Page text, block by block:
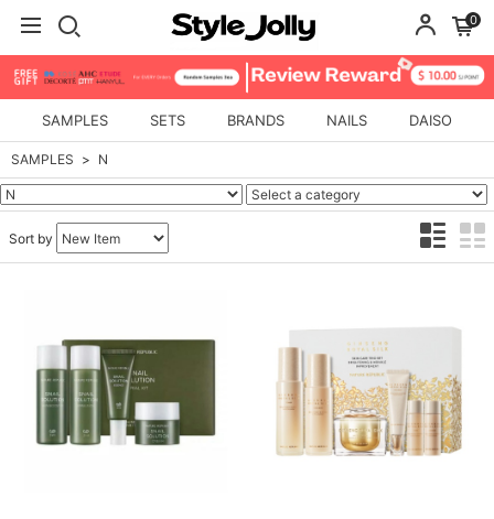
0
SAMPLES SETS BRANDS NAILS DAISO
SAMPLES N
Sort by